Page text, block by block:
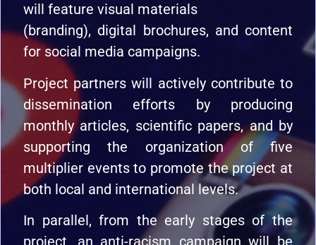
will feature visual materials
(branding), digital brochures, and content
for social media campaigns.
Project partners will actively contribute to
dissemination efforts by producing
monthly articles, scientific papers, and by
supporting the organization of five
multiplier events to promote the project at
both local and international levels.
In parallel, from the early stages of the
project, an anti-racism campaign will be